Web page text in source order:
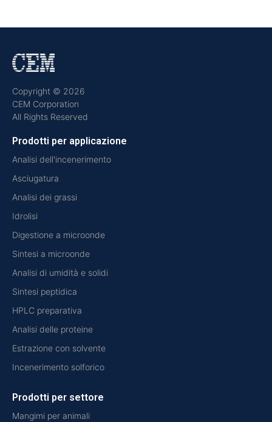
Copyright © 2026
CEM Corporation
All Rights Reserved
Prodotti per applicazione
Analisi dell'incenerimento
Asciugatura
Analisi dei grassi
Idrolisi
Digestione a microonde
Sintesi a microonde
Analisi di umidità e solidi
Sintesi peptidica
HPLC preparativa
Analisi delle proteine
Estrazione con solvente
Incenerimento solforico
Prodotti per settore
Mangimi per animali